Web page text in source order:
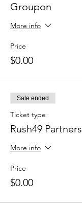
Groupon
More info
Price
$0.00
Sale ended
Ticket type
Rush49 Partners
More info
Price
$0.00